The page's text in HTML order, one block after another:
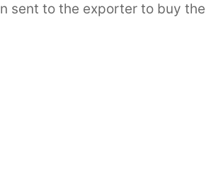
to the exporter to buy the